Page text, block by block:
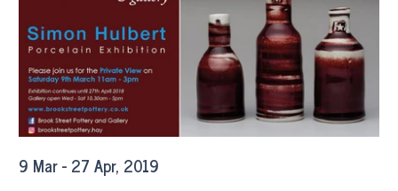
9 Mar - 27 Apr, 2019